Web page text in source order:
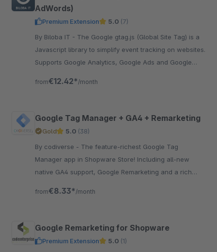
AdWords)
Premium Extension 5.0 (7)
By Biloba IT - The Google gtag.js (Global Site Tag) is a
Javascript library to simplify event tracking on websites.
Supports Google Analytics, Google Ads and Google
from€12.42* /month
Google Tag Manager + GA4 + Remarketing
Gold 5.0 (38)
By codiverse - The feature-richest Google Tag
Manager app in Shopware Store! Including all-new
native GA4 support, Google Remarketing and a rich
from€8.33* /month
Google Remarketing for Shopware
Premium Extension 5.0 (1)